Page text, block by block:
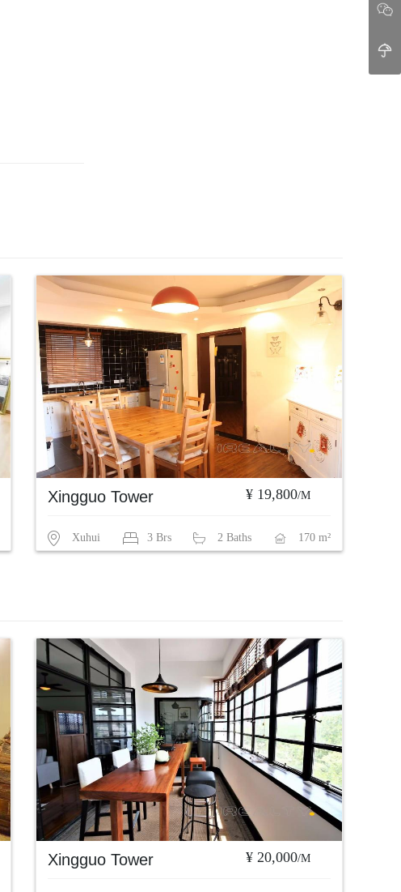
Xingguo Tower ¥ 19,800/M
Xuhui 3 Brs 2 Baths 170 m²
Xingguo Tower ¥ 20,000/M